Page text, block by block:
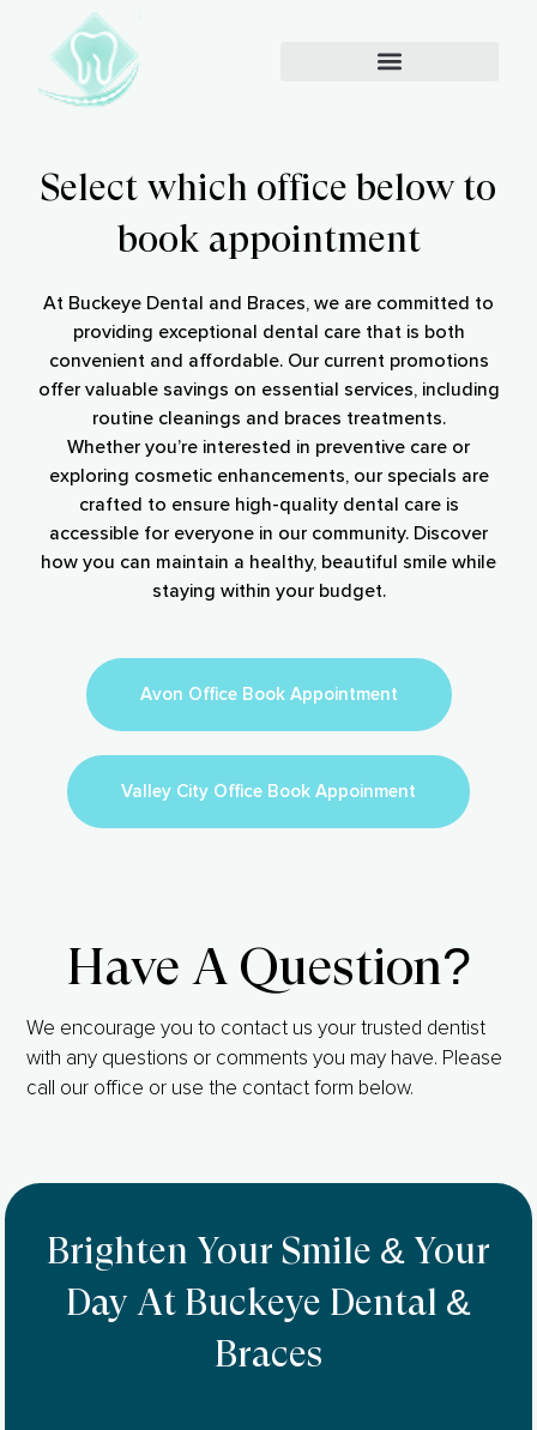
Select which office below to
book appointment
At Buckeye Dental and Braces, we are committed to
providing exceptional dental care that is both
convenient and affordable. Our current promotions
offer valuable savings on essential services, including
routine cleanings and braces treatments.
Whether you’re interested in preventive care or
exploring cosmetic enhancements, our specials are
crafted to ensure high-quality dental care is
accessible for everyone in our community. Discover
how you can maintain a healthy, beautiful smile while
staying within your budget.
Avon Office Book Appointment
Valley City Office Book Appoinment
Have A Question?
We encourage you to contact us your trusted dentist
with any questions or comments you may have. Please
call our office or use the contact form below.
Brighten Your Smile & Your
Day At Buckeye Dental &
Braces